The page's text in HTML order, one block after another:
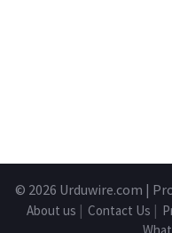
© 2026 Urduwire.com |
About us | Contact Us |